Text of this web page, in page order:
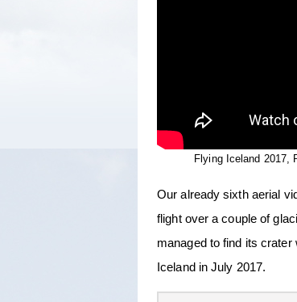
Flying Iceland 2017,
Our already sixth aerial
flight over a couple of
managed to find its
Iceland in July 2017.